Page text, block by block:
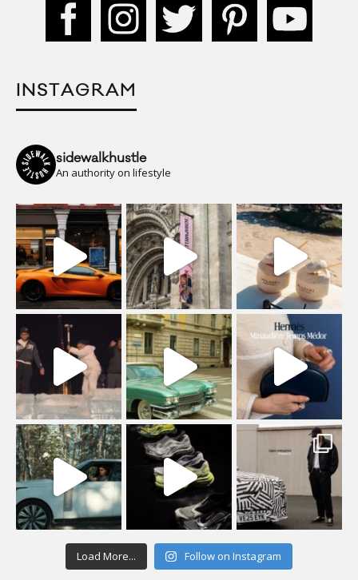
INSTAGRAM
sidewalkhustle
An authority on lifestyle
Load More... Follow on Instagram